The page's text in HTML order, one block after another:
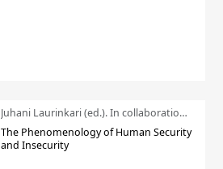
Juhani Laurinkari (ed.). In collaboration with Pauli Niemelä
The Phenomenology of Human Security
and Insecurity